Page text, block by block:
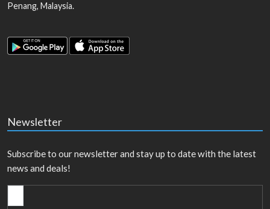
Penang, Malaysia.
Newsletter
Subscribe to our newsletter and stay up to date with the latest
news and deals!